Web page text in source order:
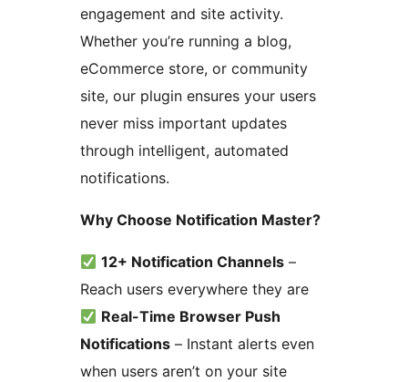
engagement and site activity.
Whether you’re running a blog,
eCommerce store, or community
site, our plugin ensures your users
never miss important updates
through intelligent, automated
notifications.
Why Choose Notification Master?
12+ Notification Channels –
Reach users everywhere they are
Real-Time Browser Push
Notifications – Instant alerts even
when users aren’t on your site